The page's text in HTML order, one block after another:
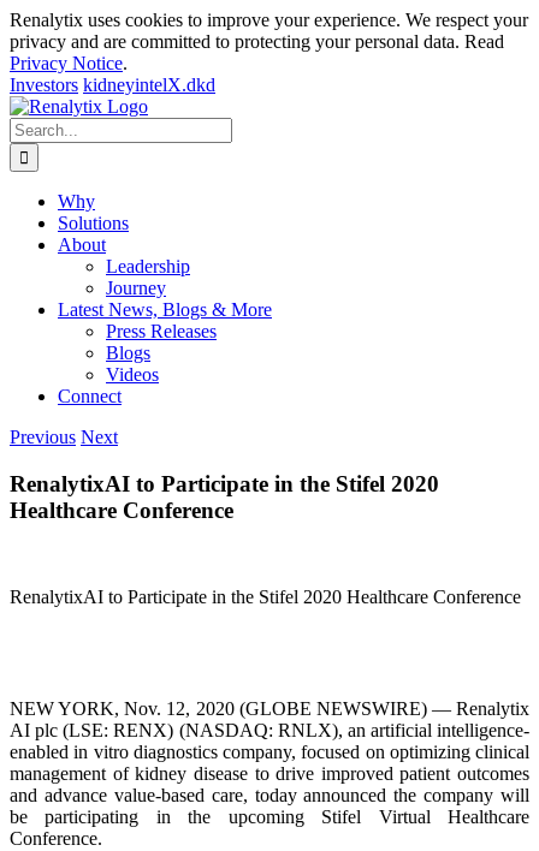
Renalytix uses cookies to improve your experience. We respect your
privacy and are committed to protecting your personal data. Read
Privacy Notice.
Investors kidneyintelX.dkd
Skip
to
content
Search
for:
Why
Solutions
About
Leadership
Journey
Latest News, Blogs & More
Press Releases
Blogs
Videos
Connect
Previous Next
RenalytixAI to Participate in the Stifel 2020
Healthcare Conference
RenalytixAI to Participate in the Stifel 2020 Healthcare Conference
NEW YORK, Nov. 12, 2020 (GLOBE NEWSWIRE) — Renalytix
AI plc (LSE: RENX) (NASDAQ: RNLX), an artificial intelligence-
enabled in vitro diagnostics company, focused on optimizing clinical
management of kidney disease to drive improved patient outcomes
and advance value-based care, today announced the company will
be participating in the upcoming Stifel Virtual Healthcare
Conference.